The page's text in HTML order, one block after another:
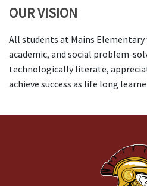
OUR VISION
All students at Mains
academic, and social problem-
technologically literate,
achieve success as life long